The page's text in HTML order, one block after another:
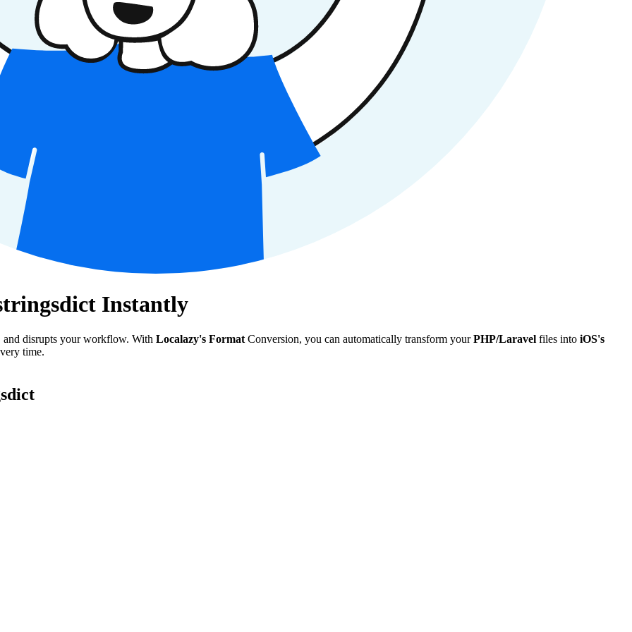
Instantly
disrupts your workflow. With Localazy's Format Conversion, you can automatically transform yourPHP/Laravel files into iOS's
time.